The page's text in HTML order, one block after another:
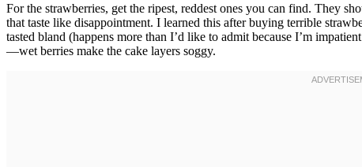
For the strawberries, get the ripest, reddest ones you can find. They
that taste like disappointment. I learned this after buying terrible
tasted bland (happens more than I’d like to admit because I’m
—wet berries make the cake layers soggy.